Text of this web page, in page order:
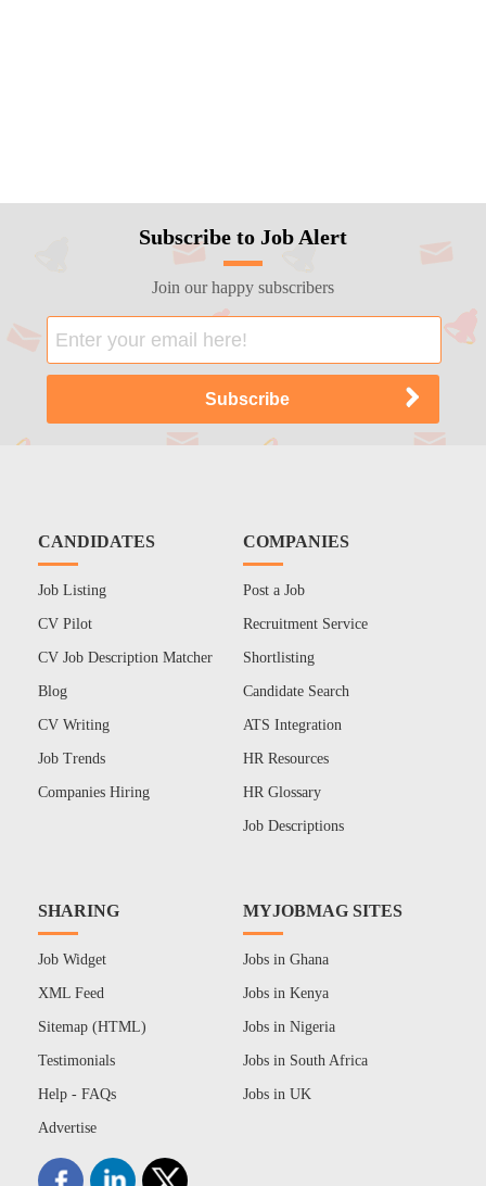
Subscribe to Job Alert
Join our happy subscribers
CANDIDATES
Job Listing
CV Pilot
CV Job Description Matcher
Blog
CV Writing
Job Trends
Companies Hiring
COMPANIES
Post a Job
Recruitment Service
Shortlisting
Candidate Search
ATS Integration
HR Resources
HR Glossary
Job Descriptions
SHARING
Job Widget
XML Feed
Sitemap (HTML)
Testimonials
Help - FAQs
Advertise
MYJOBMAG SITES
Jobs in Ghana
Jobs in Kenya
Jobs in Nigeria
Jobs in South Africa
Jobs in UK